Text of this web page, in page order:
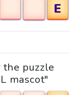
E
puzzle
mascot"